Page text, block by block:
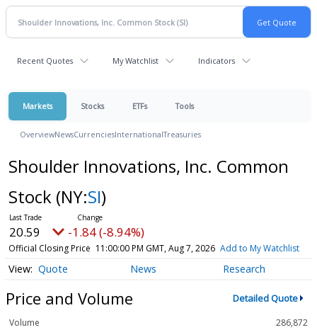
Recent Quotes My Watchlist Indicators
Markets Stocks ETFs Tools
OverviewNewsCurrenciesInternationalTreasuries
Shoulder Innovations, Inc. Common
Stock (NY:SI)
20.59 -1.84 (-8.94%)
Official Closing Price 11:00:00 PM GMT, Aug 7, 2026 Add to My Watchlist
Quote News Research
Price and Volume Detailed Quote
Volume
286,872